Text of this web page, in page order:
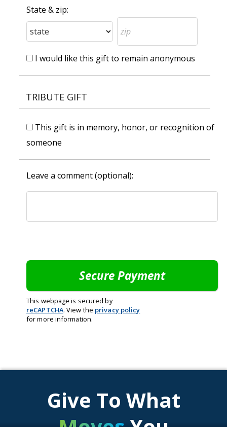
State & zip:
I would like this gift to remain anonymous
TRIBUTE GIFT
This gift is in memory, honor, or recognition of
someone
Leave a comment (optional):
This webpage is secured by
reCAPTCHA. View the privacy policy
for more information.
Give To What